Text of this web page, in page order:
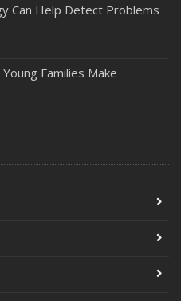
Can Help Detect Problems
Families Make